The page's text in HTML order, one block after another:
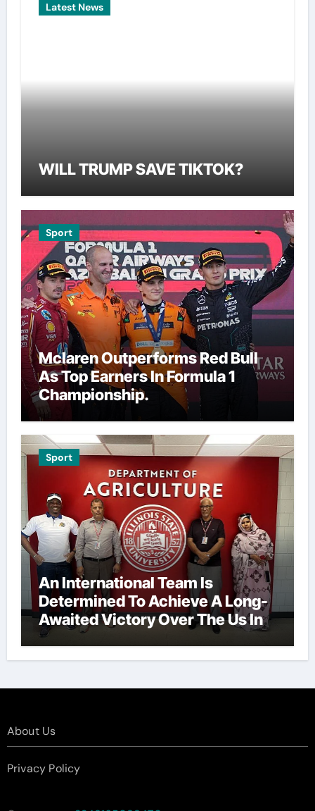
Latest News
WILL TRUMP SAVE TIKTOK?
Sport
Mclaren Outperforms Red Bull
As Top Earners In Formula 1
Championship.
Sport
An International Team Is
Determined To Achieve A Long-
Awaited Victory Over The Us In
The Presidents Cup, As They
Assemble Their Best Players For
About Us
Privacy Policy